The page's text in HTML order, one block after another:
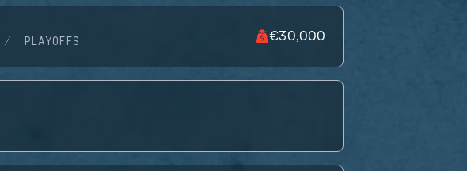
PLAYOFFS €30,000